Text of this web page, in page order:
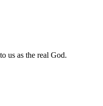
us as the real God.